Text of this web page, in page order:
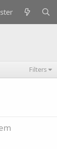
Filters